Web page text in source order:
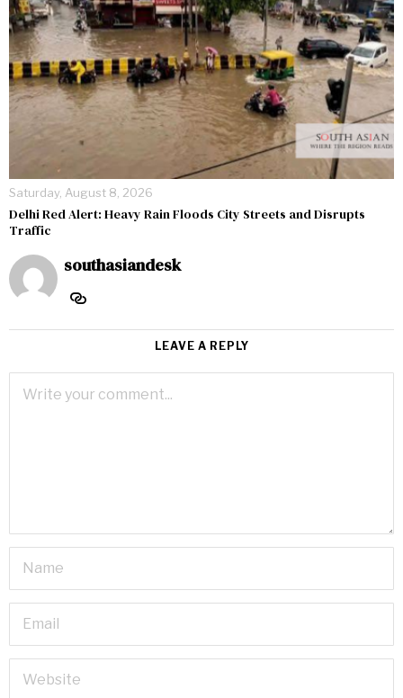
Saturday, August 8, 2026
Delhi Red Alert: Heavy Rain Floods City Streets and Disrupts
Traffic
southasiandesk
LEAVE A REPLY